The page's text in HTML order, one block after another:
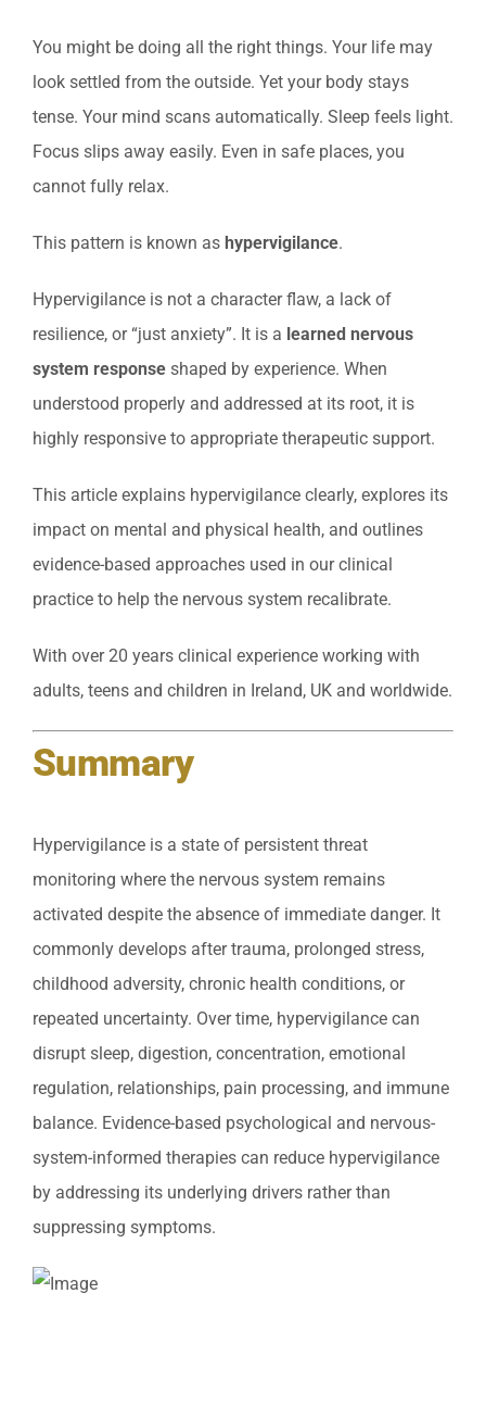
You might be doing all the right things. Your life may
look settled from the outside. Yet your body stays
tense. Your mind scans automatically. Sleep feels light.
Focus slips away easily. Even in safe places, you
cannot fully relax.
This pattern is known as hypervigilance.
Hypervigilance is not a character flaw, a lack of
resilience, or “just anxiety”. It is a learned nervous
system response shaped by experience. When
understood properly and addressed at its root, it is
highly responsive to appropriate therapeutic support.
This article explains hypervigilance clearly, explores its
impact on mental and physical health, and outlines
evidence-based approaches used in our clinical
practice to help the nervous system recalibrate.
With over 20 years clinical experience working with
adults, teens and children in Ireland, UK and worldwide.
Summary
Hypervigilance is a state of persistent threat
monitoring where the nervous system remains
activated despite the absence of immediate danger. It
commonly develops after trauma, prolonged stress,
childhood adversity, chronic health conditions, or
repeated uncertainty. Over time, hypervigilance can
disrupt sleep, digestion, concentration, emotional
regulation, relationships, pain processing, and immune
balance. Evidence-based psychological and nervous-
system-informed therapies can reduce hypervigilance
by addressing its underlying drivers rather than
suppressing symptoms.